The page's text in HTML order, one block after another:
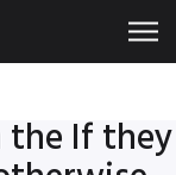
the If they